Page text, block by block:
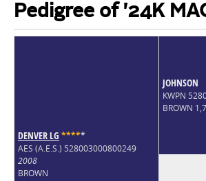
Pedigree of '24K
DENVER LG *****
AES (A.E.S.) 528003000800249
2008
BROWN
JOHNSON
KWPN
BROWN